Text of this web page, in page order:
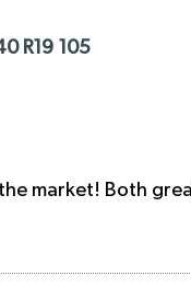
R19 105
market! Both